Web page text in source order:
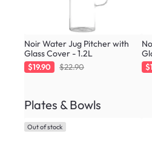
Noir Water Jug Pitcher with
Glass Cover - 1.2L
$19.90 $22.90
Plates & Bowls
Out of stock